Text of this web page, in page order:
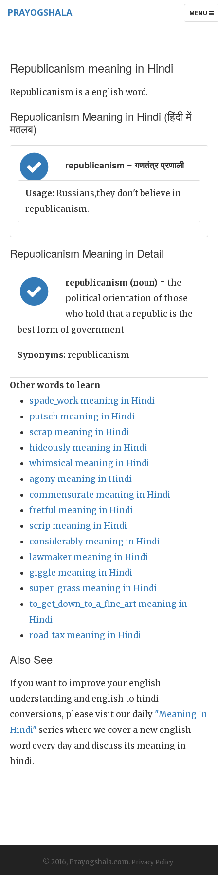
TOGGLE
MENU
PRAYOGSHALA
Republicanism meaning in Hindi
Republicanism is a english word.
Republicanism Meaning in Hindi (हिंदी में
मतलब)
republicanism = गणतंत्र प्रणाली
Usage: Russians,they don't believe in
republicanism.
Republicanism Meaning in Detail
republicanism (noun) = the
political orientation of those
who hold that a republic is the
best form of government
Synonyms: republicanism
Other words to learn
spade_work meaning in Hindi
putsch meaning in Hindi
scrap meaning in Hindi
hideously meaning in Hindi
whimsical meaning in Hindi
agony meaning in Hindi
commensurate meaning in Hindi
fretful meaning in Hindi
scrip meaning in Hindi
considerably meaning in Hindi
lawmaker meaning in Hindi
giggle meaning in Hindi
super_grass meaning in Hindi
to_get_down_to_a_fine_art meaning in
Hindi
road_tax meaning in Hindi
Also See
If you want to improve your english
understanding and english to hindi
conversions, please visit our daily "Meaning In
Hindi" series where we cover a new english
word every day and discuss its meaning in
hindi.
© 2016, Prayogshala.com. Privacy Policy